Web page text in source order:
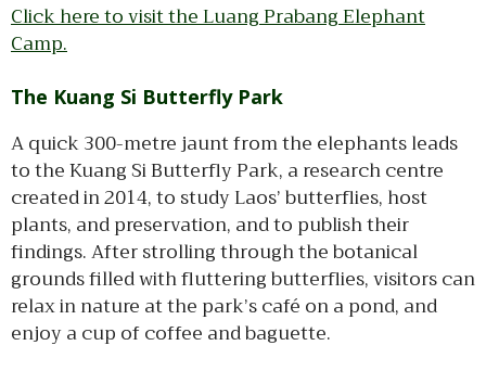
Click here to visit the Luang Prabang Elephant
Camp.
The Kuang Si Butterfly Park
A quick 300-metre jaunt from the elephants leads
to the Kuang Si Butterfly Park, a research centre
created in 2014, to study Laos’ butterflies, host
plants, and preservation, and to publish their
findings. After strolling through the botanical
grounds filled with fluttering butterflies, visitors can
relax in nature at the park’s café on a pond, and
enjoy a cup of coffee and baguette.